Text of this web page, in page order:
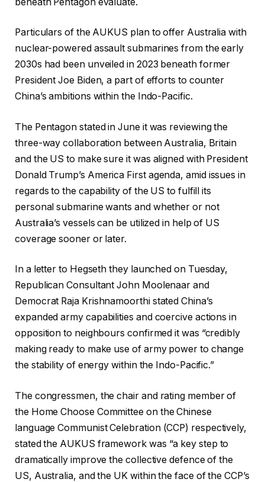
Particulars of the AUKUS plan to offer Australia with
nuclear-powered assault submarines from the early
2030s had been unveiled in 2023 beneath former
President Joe Biden, a part of efforts to counter
China’s ambitions within the Indo-Pacific.
The Pentagon stated in June it was reviewing the
three-way collaboration between Australia, Britain
and the US to make sure it was aligned with President
Donald Trump’s America First agenda, amid issues in
regards to the capability of the US to fulfill its
personal submarine wants and whether or not
Australia’s vessels can be utilized in help of US
coverage sooner or later.
In a letter to Hegseth they launched on Tuesday,
Republican Consultant John Moolenaar and
Democrat Raja Krishnamoorthi stated China’s
expanded army capabilities and coercive actions in
opposition to neighbours confirmed it was “credibly
making ready to make use of army power to change
the stability of energy within the Indo-Pacific.”
The congressmen, the chair and rating member of
the Home Choose Committee on the Chinese
language Communist Celebration (CCP) respectively,
stated the AUKUS framework was “a key step to
dramatically improve the collective defence of the
US, Australia, and the UK within the face of the CCP’s